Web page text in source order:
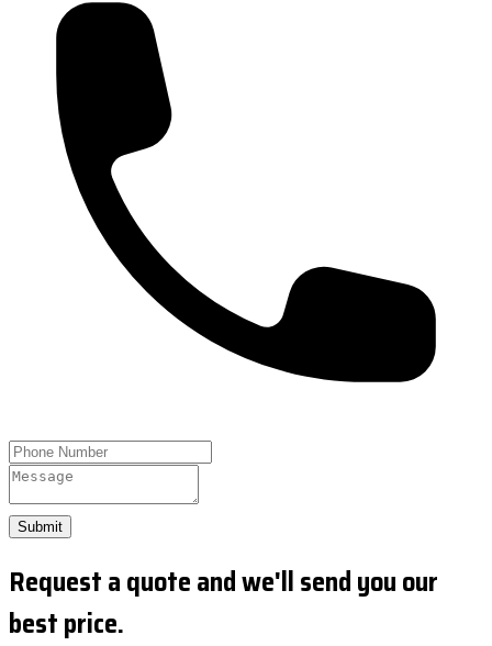
Submit
Request a quote and we'll send you our
best price.